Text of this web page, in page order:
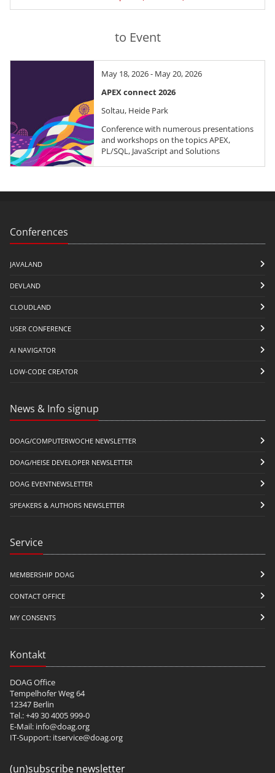
to Event
May 18, 2026 - May 20, 2026
APEX connect 2026
Soltau, Heide Park
Conference with numerous presentations
and workshops on the topics APEX,
PL/SQL, JavaScript and Solutions
Conferences
JAVALAND
DEVLAND
CLOUDLAND
USER CONFERENCE
AI NAVIGATOR
LOW-CODE CREATOR
News & Info signup
DOAG/COMPUTERWOCHE NEWSLETTER
DOAG/HEISE DEVELOPER NEWSLETTER
DOAG EVENTNEWSLETTER
SPEAKERS & AUTHORS NEWSLETTER
Service
MEMBERSHIP DOAG
CONTACT OFFICE
MY CONSENTS
Kontakt
DOAG Office
Tempelhofer Weg 64
12347 Berlin
Tel.: +49 30 4005 999-0
E-Mail: info@doag.org
IT-Support: itservice@doag.org
(un)subscribe newsletter